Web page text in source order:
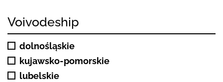
Voivodeship
dolnośląskie
kujawsko-pomorskie
lubelskie